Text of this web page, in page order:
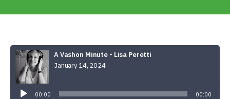
A Vashon Minute - Lisa Peretti
January 14, 2024
00:00 00:00